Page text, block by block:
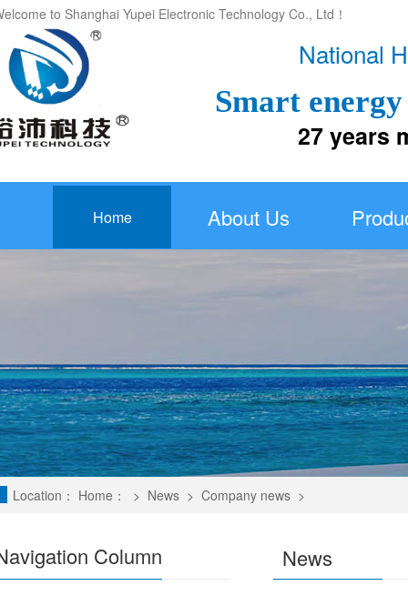
National
Smart
27 years
to Shanghai Yupei Electronic Technology Co., Ltd！
Home About Us
Location： Home： > News > Company news >
Column News